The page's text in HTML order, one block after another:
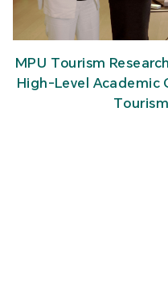
MPU CJT Faculty